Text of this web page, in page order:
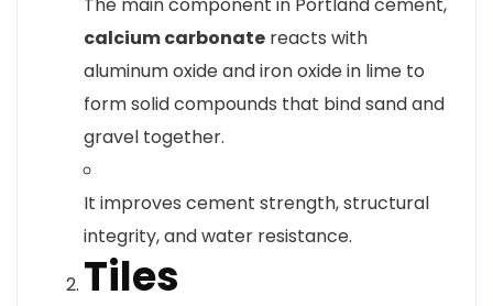
calcium carbonate reacts with
aluminum oxide and iron oxide in lime to
form solid compounds that bind sand and
gravel together.
It improves cement strength, structural
integrity, and water resistance.
Tiles